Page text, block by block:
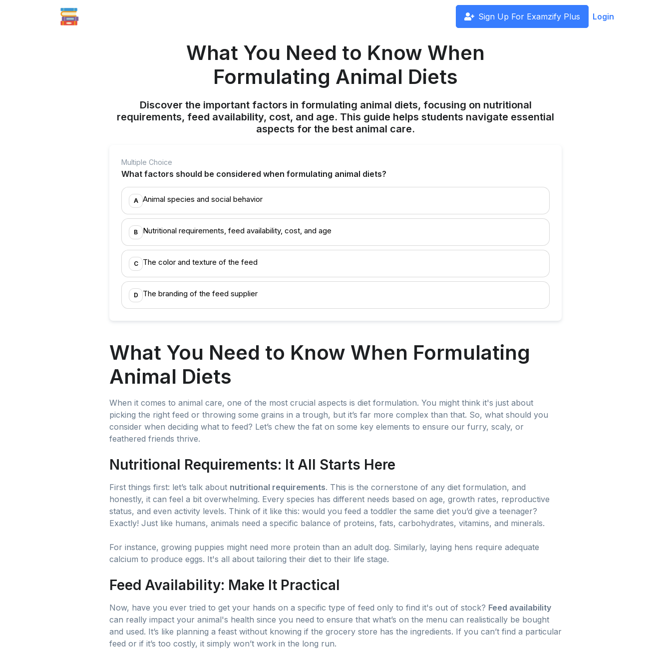
Sign Up For Examzify Plus Login
What You Need to Know When
Formulating Animal Diets
Discover the important factors in formulating animal diets, focusing on nutritional
requirements, feed availability, cost, and age. This guide helps students navigate essential
aspects for the best animal care.
Multiple Choice
What factors should be considered when formulating animal diets?
A Animal species and social behavior
B Nutritional requirements, feed availability, cost, and age
C The color and texture of the feed
D The branding of the feed supplier
What You Need to Know When Formulating
Animal Diets
When it comes to animal care, one of the most crucial aspects is diet formulation. You might think it's just about
picking the right feed or throwing some grains in a trough, but it’s far more complex than that. So, what should you
consider when deciding what to feed? Let’s chew the fat on some key elements to ensure our furry, scaly, or
feathered friends thrive.
Nutritional Requirements: It All Starts Here
First things first: let’s talk about nutritional requirements. This is the cornerstone of any diet formulation, and
honestly, it can feel a bit overwhelming. Every species has different needs based on age, growth rates, reproductive
status, and even activity levels. Think of it like this: would you feed a toddler the same diet you’d give a teenager?
Exactly! Just like humans, animals need a specific balance of proteins, fats, carbohydrates, vitamins, and minerals.
For instance, growing puppies might need more protein than an adult dog. Similarly, laying hens require adequate
calcium to produce eggs. It's all about tailoring their diet to their life stage.
Feed Availability: Make It Practical
Now, have you ever tried to get your hands on a specific type of feed only to find it's out of stock? Feed availability
can really impact your animal's health since you need to ensure that what’s on the menu can realistically be bought
and used. It’s like planning a feast without knowing if the grocery store has the ingredients. If you can’t find a particular
feed or if it’s too costly, it simply won’t work in the long run.